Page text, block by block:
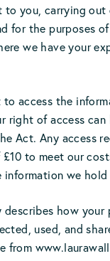
to you, carrying
for the purposes
we have your
to access the
right of access can
Act. Any access
to meet our
we hold
describes how your
used, and
from